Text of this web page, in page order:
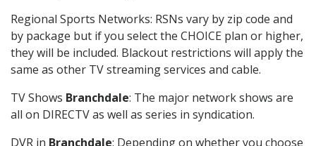
Regional Sports Networks: RSNs vary by zip code and
by package but if you select the CHOICE plan or higher,
they will be included. Blackout restrictions will apply the
same as other TV streaming services and cable.
TV Shows Branchdale: The major network shows are
all on DIRECTV as well as series in syndication.
DVR in Branchdale: Depending on whether you choose